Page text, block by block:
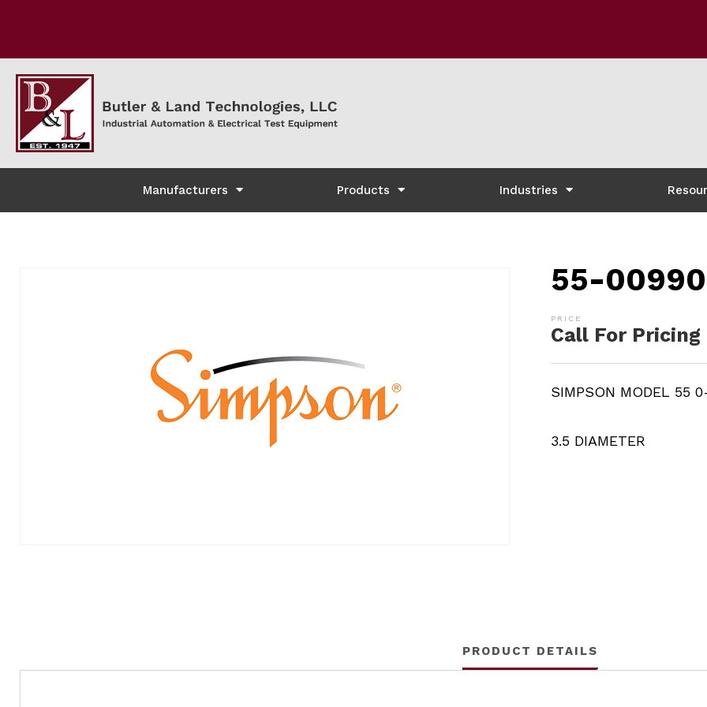
Manufacturers Products Industries
55-00990
Call For Pricing
SIMPSON MODEL 55
3.5 DIAMETER
PRODUCT DETAILS